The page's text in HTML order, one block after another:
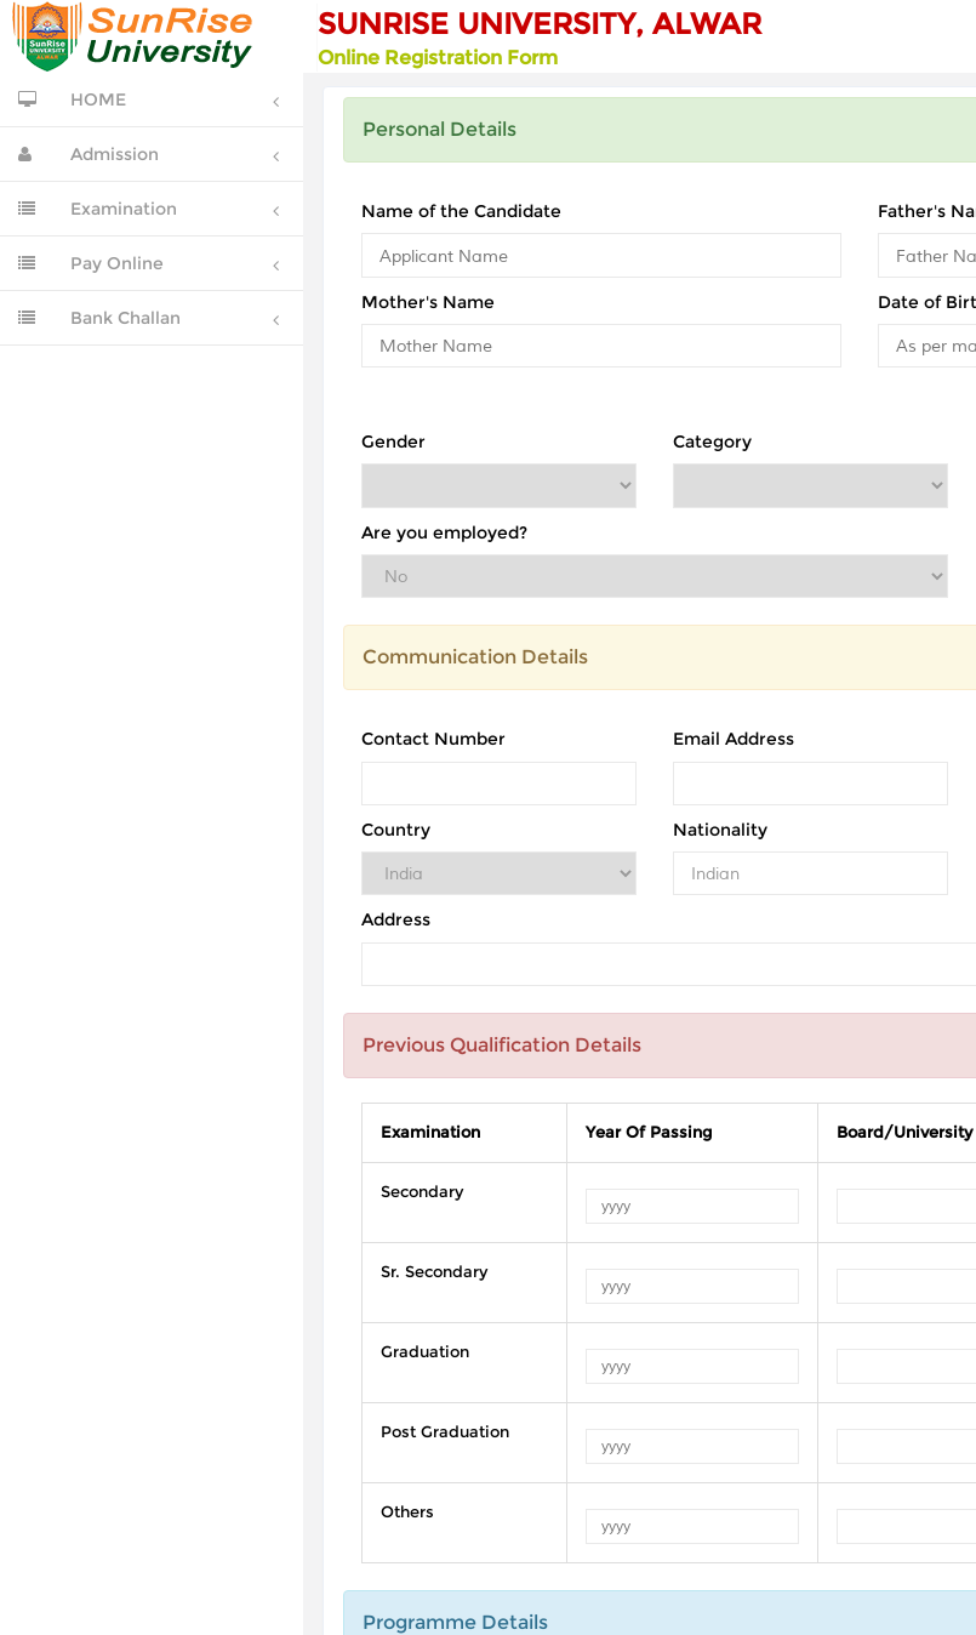
SUNRISE UNIVERSITY, ALWAR
Online Registration Form
HOME
Admission
Examination
Pay Online
Bank Challan
Personal Details
Name of the Candidate Father's
Mother's Name Date of
Gender Category
Are you employed?
Communication Details
Contact Number Email Address
Country Nationality
Address
Previous Qualification Details
Examination Year Of Passing Board/University
Secondary
Sr. Secondary
Graduation
Post Graduation
Others
Programme Details